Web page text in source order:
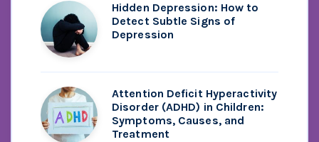
Hidden Depression: How to
Detect Subtle Signs of
Depression
Attention Deficit Hyperactivity
Disorder (ADHD) in Children:
Symptoms, Causes, and
Treatment